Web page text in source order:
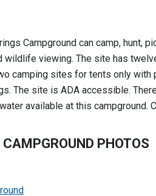
Campground can camp, hunt,
wildlife viewing. The site has
camping sites for tents only with
The site is ADA accessible.
available at this campground.
PHOTOS